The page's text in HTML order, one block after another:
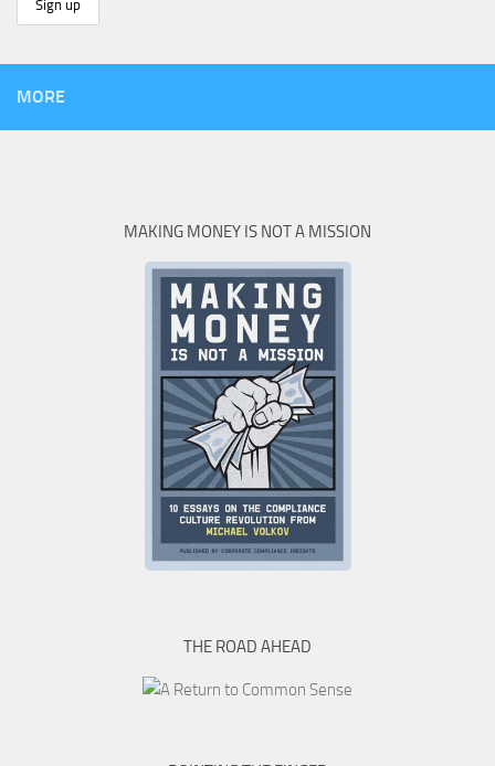
MORE
MAKING MONEY IS NOT A MISSION
THE ROAD AHEAD